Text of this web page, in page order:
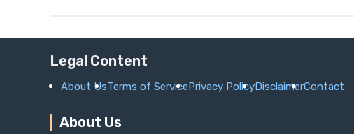
Legal Content
About UsTerms of ServicePrivacy PolicyDisclaimerContact
About Us